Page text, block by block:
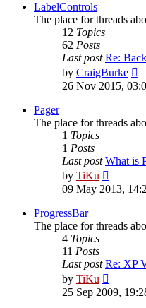
LabelControls
The place for threads
12 Topics
62 Posts
Last post Re:
by CraigBurke
26 Nov 2015,
Pager
The place for threads
1 Topics
1 Posts
Last post What is
by TiKu
the
09 May 2013,
ProgressBar
The place for threads
4 Topics
11 Posts
Last post Re: XP
by TiKu
the
25 Sep 2009,